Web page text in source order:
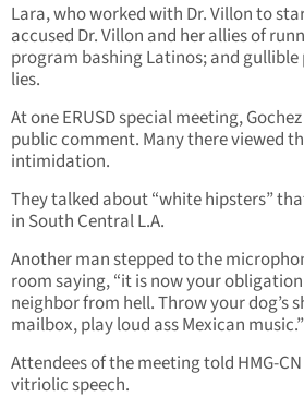
Lara, who worked with Dr. Villon to
accused Dr. Villon and her allies of
program bashing Latinos; and
lies.
At one ERUSD special meeting,
public comment. Many there viewed
intimidation.
They talked about “white hipsters”
in South Central L.A.
Another man stepped to the
room saying, “it is now your
neighbor from hell. Throw your dog’s
mailbox, play loud ass Mexican music.”
Attendees of the meeting told HMG-
vitriolic speech.